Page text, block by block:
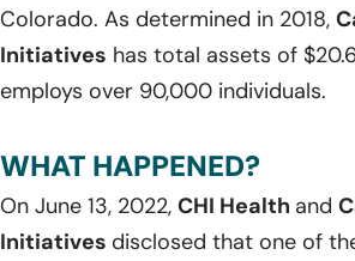
Colorado. As determined in 2018,
Initiatives has total assets of
employs over 90,000 individuals.
WHAT HAPPENED?
On June 13, 2022, CHI Health and
Initiatives disclosed that one of